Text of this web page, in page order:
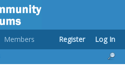
Members Register Log In